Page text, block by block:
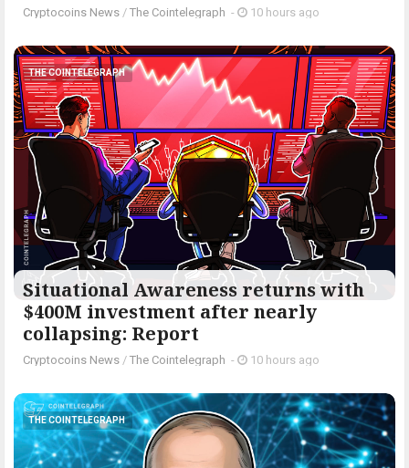
Cryptocoins News / The Cointelegraph ​ - 10 hours ago
THE COINTELEGRAPH ​
Situational Awareness returns with
$400M investment after nearly
collapsing: Report
Cryptocoins News / The Cointelegraph ​ - 10 hours ago
THE COINTELEGRAPH ​